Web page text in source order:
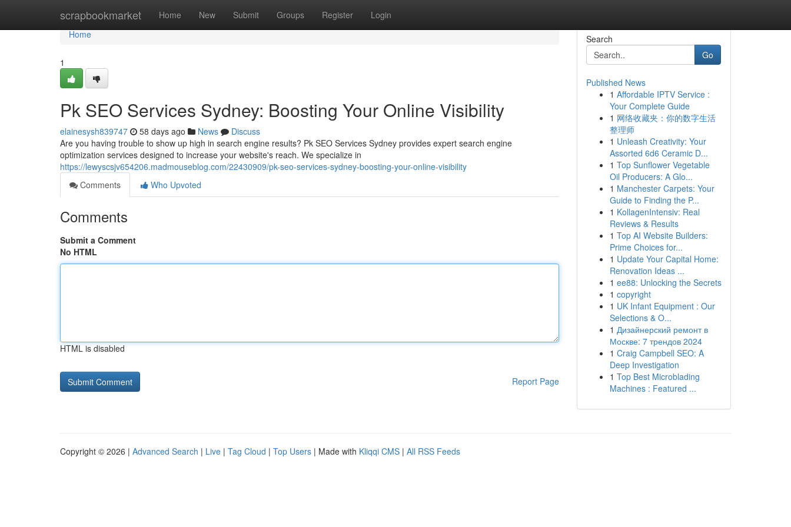
scrapbookmarket Home New Submit Groups Register Login
Home
Home
1
Pk SEO Services Sydney: Boosting Your Online Visibility
elainesysh839747 58 days ago News
Discuss
Are you having trouble to show up high in search engine results? Pk SEO Services Sydney provides expert search engine
optimization services designed to increase your website's reach. We specialize in
https://lewyscsjv654206.madmouseblog.com/22430909/pk-seo-services-sydney-boosting-your-online-visibility
Comments
Who Upvoted
Comments
Submit a Comment
No HTML
HTML is disabled
Report Page
Search
Go
Published News
1 Affordable IPTV Service :
Your Complete Guide
1 网络收藏夹：你的数字生活
整理师
1 Unleash Creativity: Your
Assorted 6d6 Ceramic D...
1 Top Sunflower Vegetable
Oil Producers: A Glo...
1 Manchester Carpets: Your
Guide to Finding the P...
1 KollagenIntensiv: Real
Reviews & Results
1 Top AI Website Builders:
Prime Choices for...
1 Update Your Capital Home:
Renovation Ideas ...
1 ee88: Unlocking the Secrets
1 copyright
1 UK Infant Equipment : Our
Selections & O...
1 Дизайнерский ремонт в
Москве: 7 трендов 2024
1 Craig Campbell SEO: A
Deep Investigation
1 Top Best Microblading
Machines : Featured ...
Copyright © 2026 | Advanced Search | Live | Tag Cloud | Top Users | Made with Kliqqi CMS | All RSS Feeds